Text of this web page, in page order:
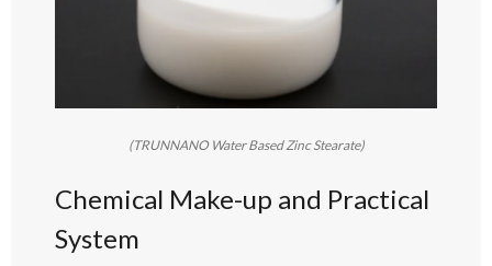
(TRUNNANO Water Based Zinc Stearate)
Chemical Make-up and Practical
System